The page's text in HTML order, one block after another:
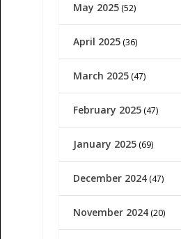
May 2025 (52)
April 2025 (36)
March 2025 (47)
February 2025 (47)
January 2025 (69)
December 2024 (47)
November 2024 (20)